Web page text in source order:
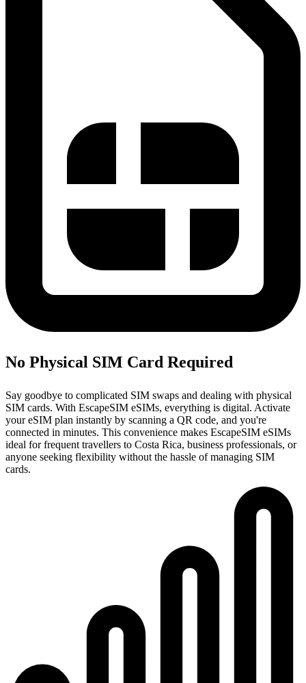
No Physical SIM Card Required
Say goodbye to complicated SIM swaps and dealing with physical
SIM cards. With EscapeSIM eSIMs, everything is digital. Activate
your eSIM plan instantly by scanning a QR code, and you're
connected in minutes. This convenience makes EscapeSIM eSIMs
ideal for frequent travellers to Costa Rica, business professionals, or
anyone seeking flexibility without the hassle of managing SIM
cards.